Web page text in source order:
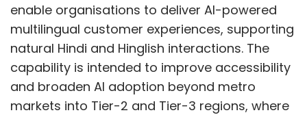
enable organisations to deliver AI-powered
multilingual customer experiences, supporting
natural Hindi and Hinglish interactions. The
capability is intended to improve accessibility
and broaden AI adoption beyond metro
markets into Tier-2 and Tier-3 regions, where